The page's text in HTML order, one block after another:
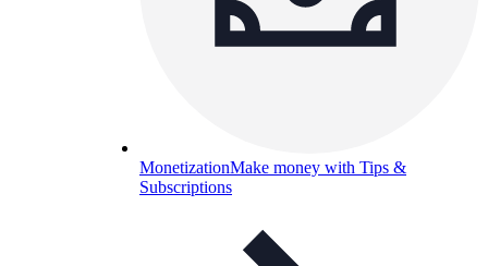
MonetizationMake money with Tips &
Subscriptions